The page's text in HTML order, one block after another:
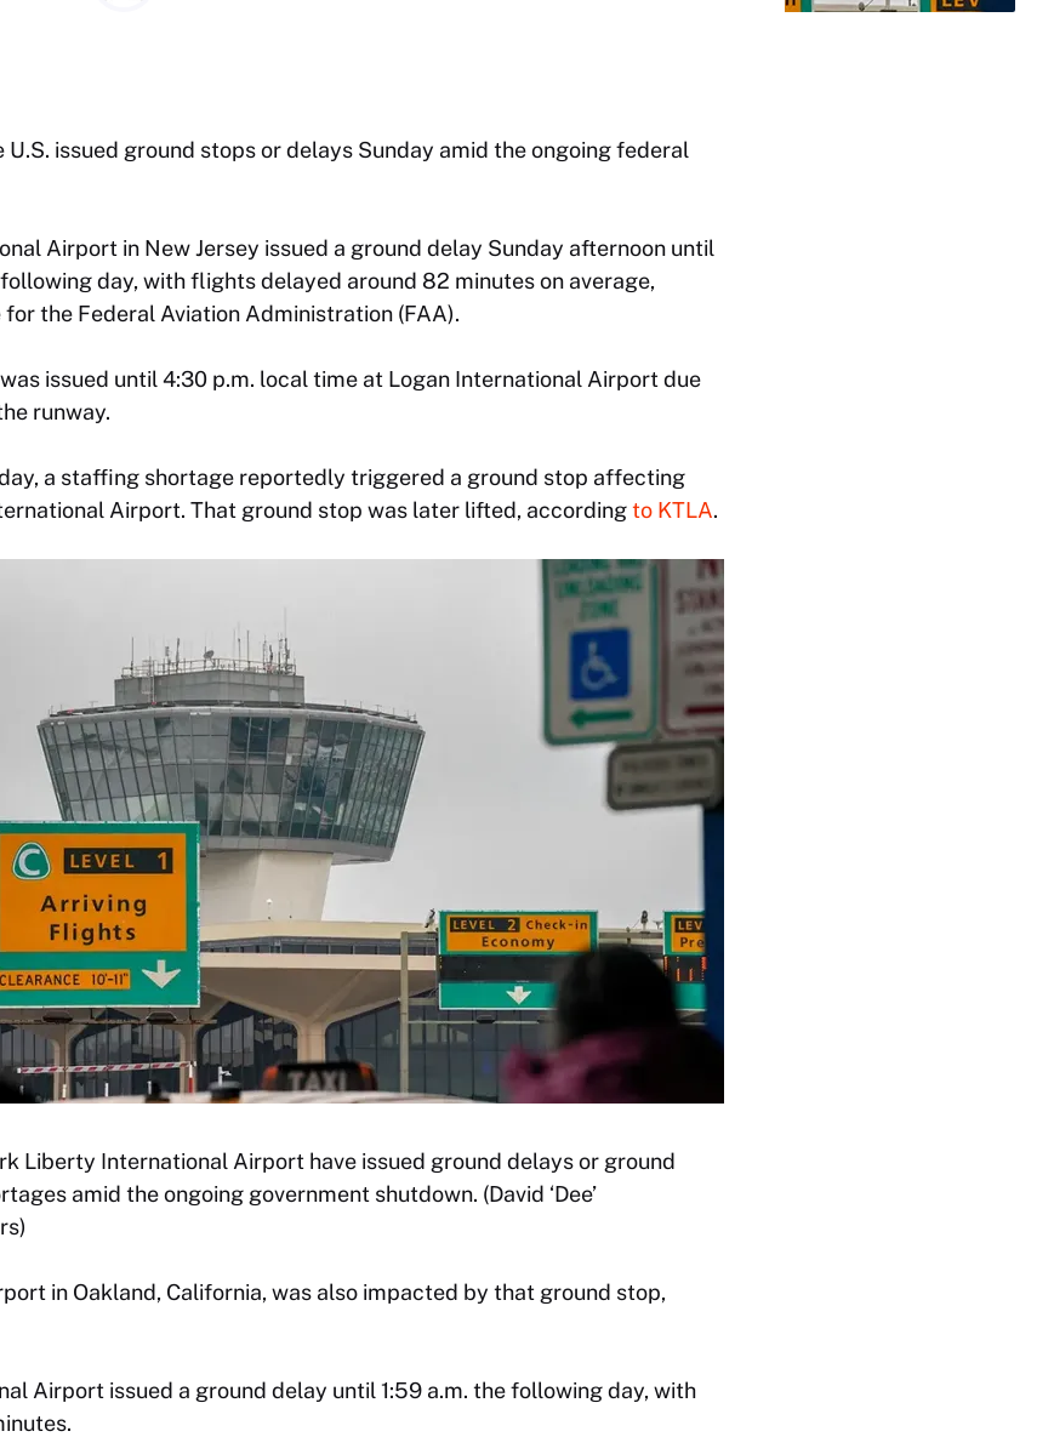
issued ground stops or delays Sunday amid the ongoing federal
Airport in New Jersey issued a ground delay Sunday afternoon until
day, with flights delayed around 82 minutes on average,
the Federal Aviation Administration (FAA).
issued until 4:30 p.m. local time at Logan International Airport due
runway.
a staffing shortage reportedly triggered a ground stop affecting
Airport. That ground stop was later lifted, accordingto KTLA.
Liberty International Airport have issued ground delays or ground
amid the ongoing government shutdown. (David ‘Dee’
in Oakland, California, was also impacted by that ground stop,
Airport issued a ground delay until 1:59 a.m. the following day, with